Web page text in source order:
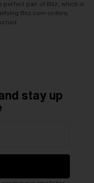
perfect pair of Bliz, which is
Bliz.com orders.
stay up